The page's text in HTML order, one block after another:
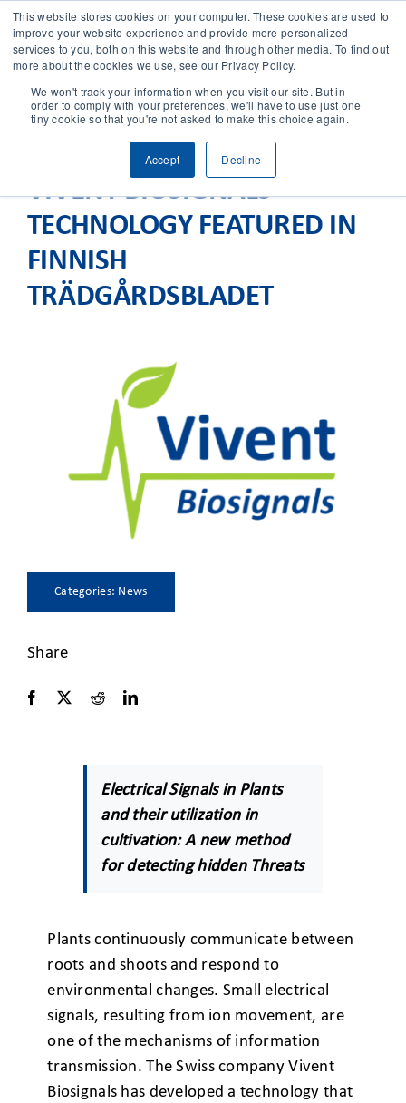
This website stores cookies on your computer. These cookies are used to
improve your website experience and provide more personalized
services to you, both on this website and through other media. To find out
more about the cookies we use, see our Privacy Policy.
We won't track your information when you visit our site. But in
order to comply with your preferences, we'll have to use just one
tiny cookie so that you're not asked to make this choice again.
Accept Decline
SOLUTIONS
CASES
COMPANY
CLIENT ACCESS
VIVENT BIOSIGNALS
TECHNOLOGY FEATURED IN
FINNISH
TRÄDGÅRDSBLADET
Categories: News
Share
Electrical Signals in Plants
and their utilization in
cultivation: A new method
for detecting hidden Threats
Plants continuously communicate between
roots and shoots and respond to
environmental changes. Small electrical
signals, resulting from ion movement, are
one of the mechanisms of information
transmission. The Swiss company Vivent
Biosignals has developed a technology that